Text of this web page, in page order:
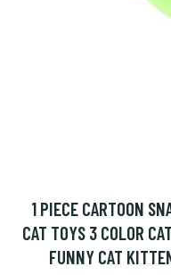
1 PIECE CARTOON
CAT TOYS 3 COLOR
FUNNY CAT